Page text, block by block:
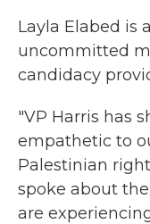
Layla Elabed is
uncommitted
candidacy
"VP Harris has
empathetic to
Palestinian
spoke about
are